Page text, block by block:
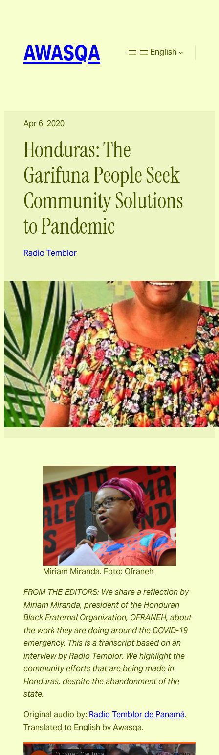
AWASQA English
Apr 6, 2020
Honduras: The
Garifuna People Seek
Community Solutions
to Pandemic
Radio Temblor
Miriam Miranda. Foto: Ofraneh
FROM THE EDITORS: We share a reflection by
Miriam Miranda, president of the Honduran
Black Fraternal Organization, OFRANEH, about
the work they are doing around the COVID-19
emergency. This is a transcript based on an
interview by Radio Temblor. We highlight the
community efforts that are being made in
Honduras, despite the abandonment of the
state.
Original audio by: Radio Temblor de Panamá.
Translated to English by Awasqa.